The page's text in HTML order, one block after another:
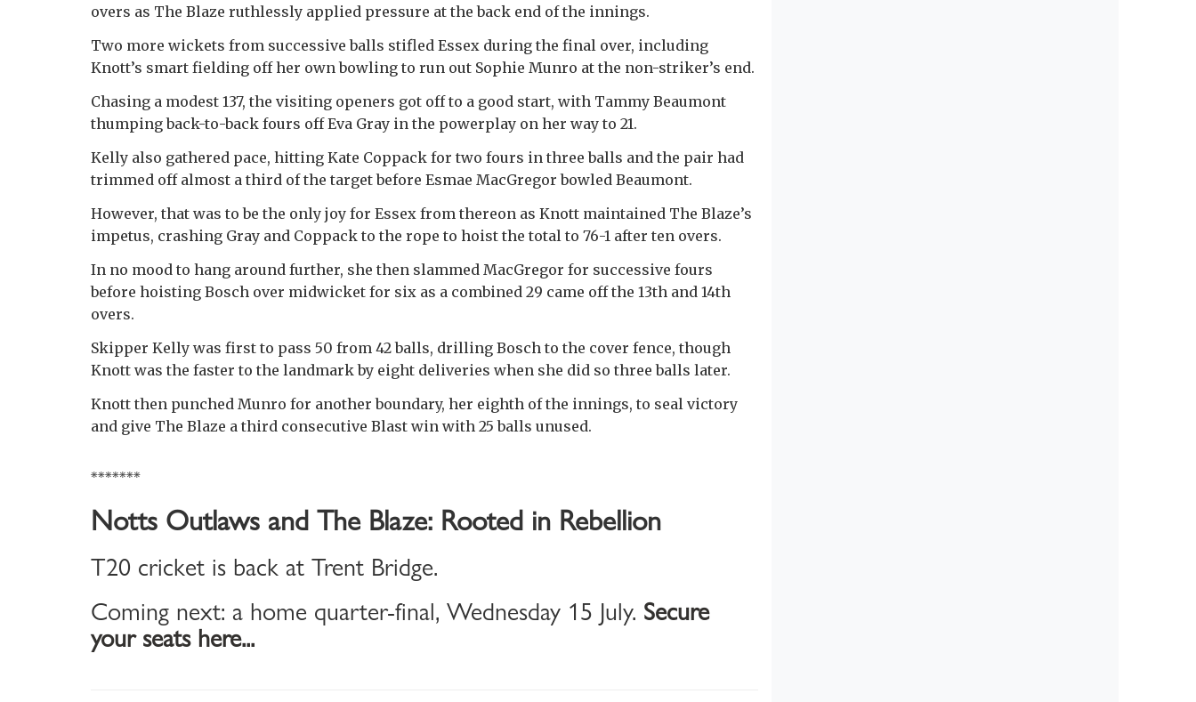
overs as The Blaze ruthlessly applied pressure at the back end of the innings.
Two more wickets from successive balls stifled Essex during the final over, including
Knott’s smart fielding off her own bowling to run out Sophie Munro at the non-striker’s end.
Chasing a modest 137, the visiting openers got off to a good start, with Tammy Beaumont
thumping back-to-back fours off Eva Gray in the powerplay on her way to 21.
Kelly also gathered pace, hitting Kate Coppack for two fours in three balls and the pair had
trimmed off almost a third of the target before Esmae MacGregor bowled Beaumont.
However, that was to be the only joy for Essex from thereon as Knott maintained The Blaze’s
impetus, crashing Gray and Coppack to the rope to hoist the total to 76-1 after ten overs.
In no mood to hang around further, she then slammed MacGregor for successive fours
before hoisting Bosch over midwicket for six as a combined 29 came off the 13th and 14th
overs.
Skipper Kelly was first to pass 50 from 42 balls, drilling Bosch to the cover fence, though
Knott was the faster to the landmark by eight deliveries when she did so three balls later.
Knott then punched Munro for another boundary, her eighth of the innings, to seal victory
and give The Blaze a third consecutive Blast win with 25 balls unused.
*******
Notts Outlaws and The Blaze: Rooted in Rebellion
T20 cricket is back at Trent Bridge.
Coming next: a home quarter-final, Wednesday 15 July. Secure
your seats here...